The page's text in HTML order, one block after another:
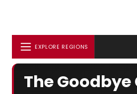
EXPLORE REGIONS
The Goodbye